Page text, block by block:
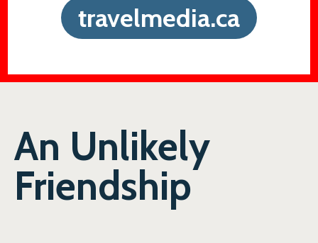
travelmedia.ca
An Unlikely
Friendship